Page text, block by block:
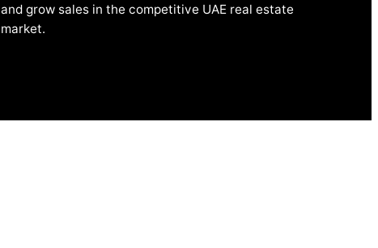
and grow sales in the competitive UAE real estate
market.